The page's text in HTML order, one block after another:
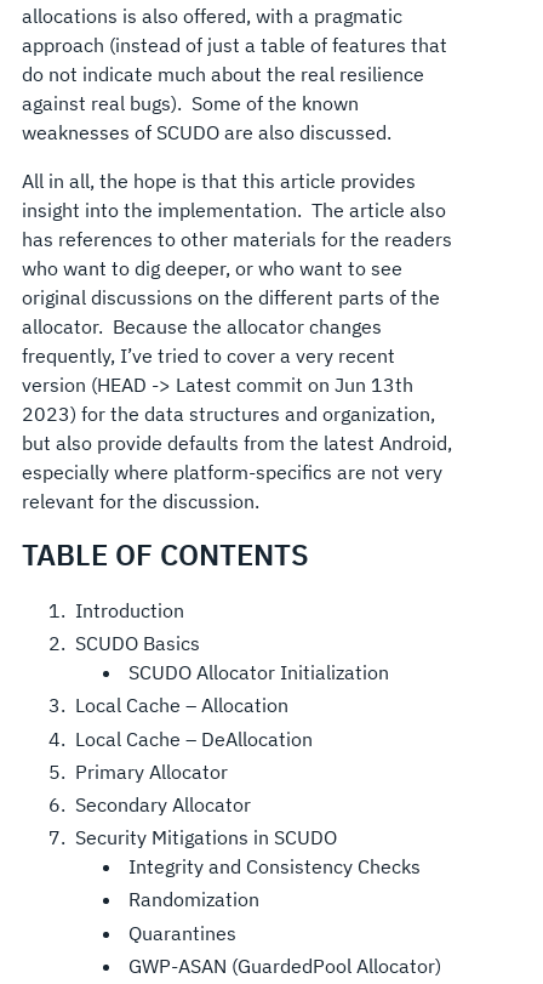
allocations is also offered, with a pragmatic
approach (instead of just a table of features that
do not indicate much about the real resilience
against real bugs). Some of the known
weaknesses of SCUDO are also discussed.
All in all, the hope is that this article provides
insight into the implementation. The article also
has references to other materials for the readers
who want to dig deeper, or who want to see
original discussions on the different parts of the
allocator. Because the allocator changes
frequently, I’ve tried to cover a very recent
version (HEAD -> Latest commit on Jun 13th
2023) for the data structures and organization,
but also provide defaults from the latest Android,
especially where platform-specifics are not very
relevant for the discussion.
TABLE OF CONTENTS
Introduction
SCUDO Basics
SCUDO Allocator Initialization
Local Cache – Allocation
Local Cache – DeAllocation
Primary Allocator
Secondary Allocator
Security Mitigations in SCUDO
Integrity and Consistency Checks
Randomization
Quarantines
GWP-ASAN (GuardedPool Allocator)